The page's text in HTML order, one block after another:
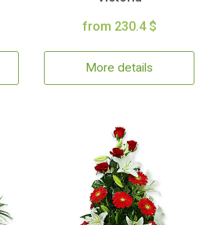
from 230.4 $
More details